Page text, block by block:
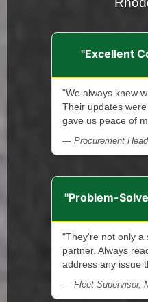
"Excellent
"We always knew
Their updates
gave us peace of
— Procurement
"Problem-
"They're not only
partner. Always
address any issue
— Fleet Supervisor,